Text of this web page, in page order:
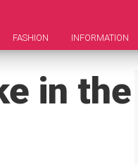
FASHION INFORMATION
in the